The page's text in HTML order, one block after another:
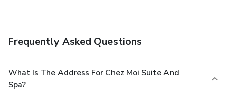
Frequently Asked Questions
What Is The Address For Chez Moi Suite And
Spa?